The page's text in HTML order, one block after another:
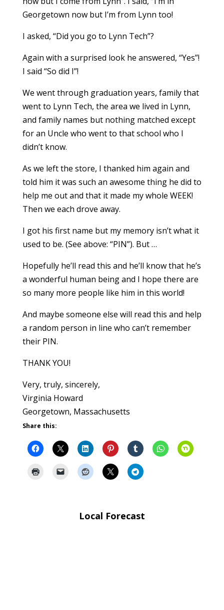
Georgetown now but I’m from Lynn too!
I asked, “Did you go to Lynn Tech”?
Again with a surprised look he answered, “Yes”!
I said “So did I”!
We went through graduation years, family that
went to Lynn Tech, the area we lived in Lynn,
and family names but nothing matched except
for an Uncle who went to that school who I
didn’t know.
As we left the store, I thanked him again and
told him it was such an awesome thing he did to
help me out and that it made my whole WEEK!
Then we each drove away.
I got his first name but my memory isn’t what it
used to be. (See above: “PIN”). But …
Hopefully he’ll read this and he’ll know that he’s
a wonderful human being and I hope there are
so many more people like him in this world!
And maybe someone else will read this and help
a random person in line who can’t remember
their PIN.
THANK YOU!
Very, truly, sincerely,
Virginia Howard
Georgetown, Massachusetts
Share this:
Local Forecast